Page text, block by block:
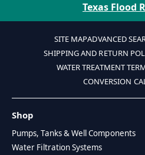
Texas Flood
SITE MAPADVANCED
SHIPPING AND RETURN
WATER TREATMENT
CONVERSION
Shop
Pumps, Tanks & Well Components
Water Filtration Systems